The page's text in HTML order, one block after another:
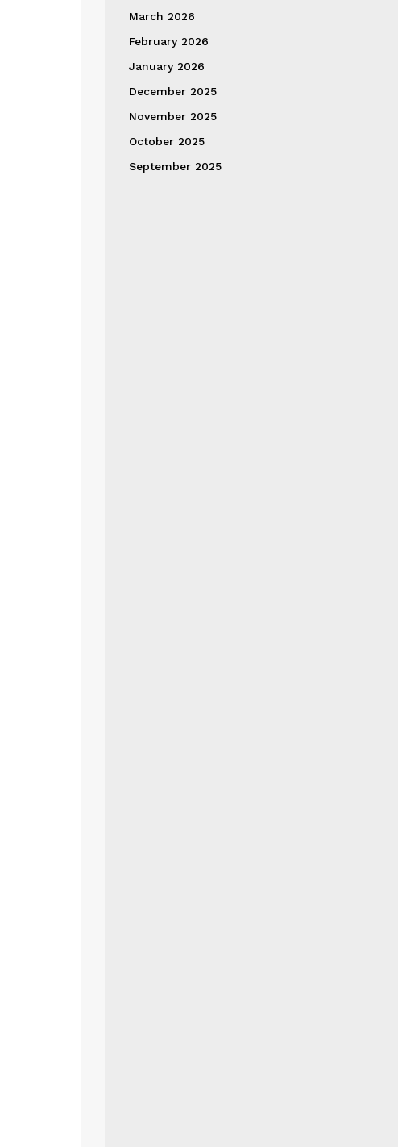
March 2026
February 2026
January 2026
December 2025
November 2025
October 2025
September 2025